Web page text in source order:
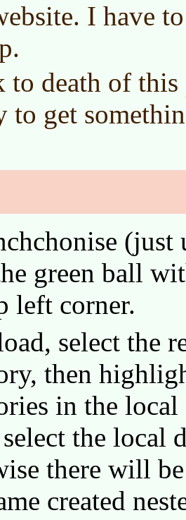
I have
to death of
to get
(just
green ball
left corner.
select the
then
in the
select the local
there will
created